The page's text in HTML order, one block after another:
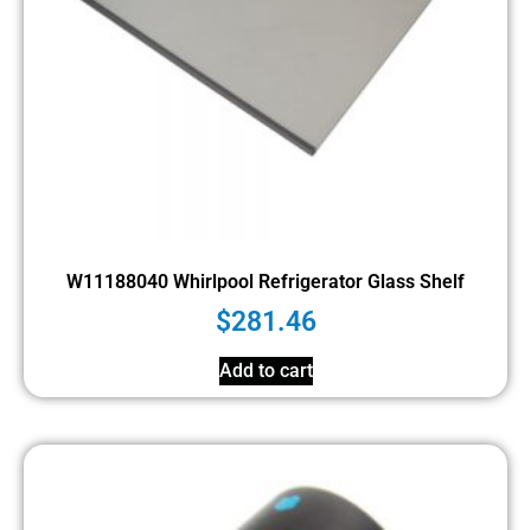
W11188040 Whirlpool Refrigerator Glass Shelf
$281.46
Add to cart